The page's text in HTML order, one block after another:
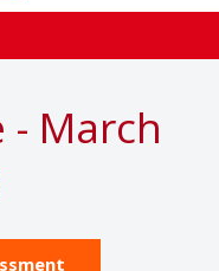
- March